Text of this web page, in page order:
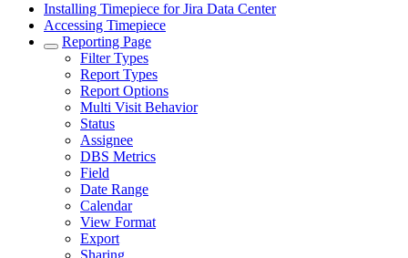
Installing Timepiece for Jira Data Center
Accessing Timepiece
Reporting Page
Filter Types
Report Types
Report Options
Multi Visit Behavior
Status
Assignee
DBS Metrics
Field
Date Range
Calendar
View Format
Export
Sharing